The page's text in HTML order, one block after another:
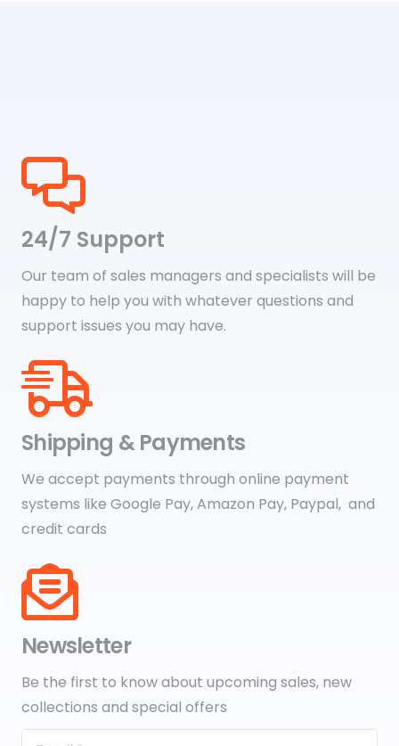
24/7 Support
Our team of sales managers and specialists will be
happy to help you with whatever questions and
support issues you may have.
Shipping & Payments
We accept payments through online payment
systems like Google Pay, Amazon Pay, Paypal, and
credit cards
Newsletter
Be the first to know about upcoming sales, new
collections and special offers